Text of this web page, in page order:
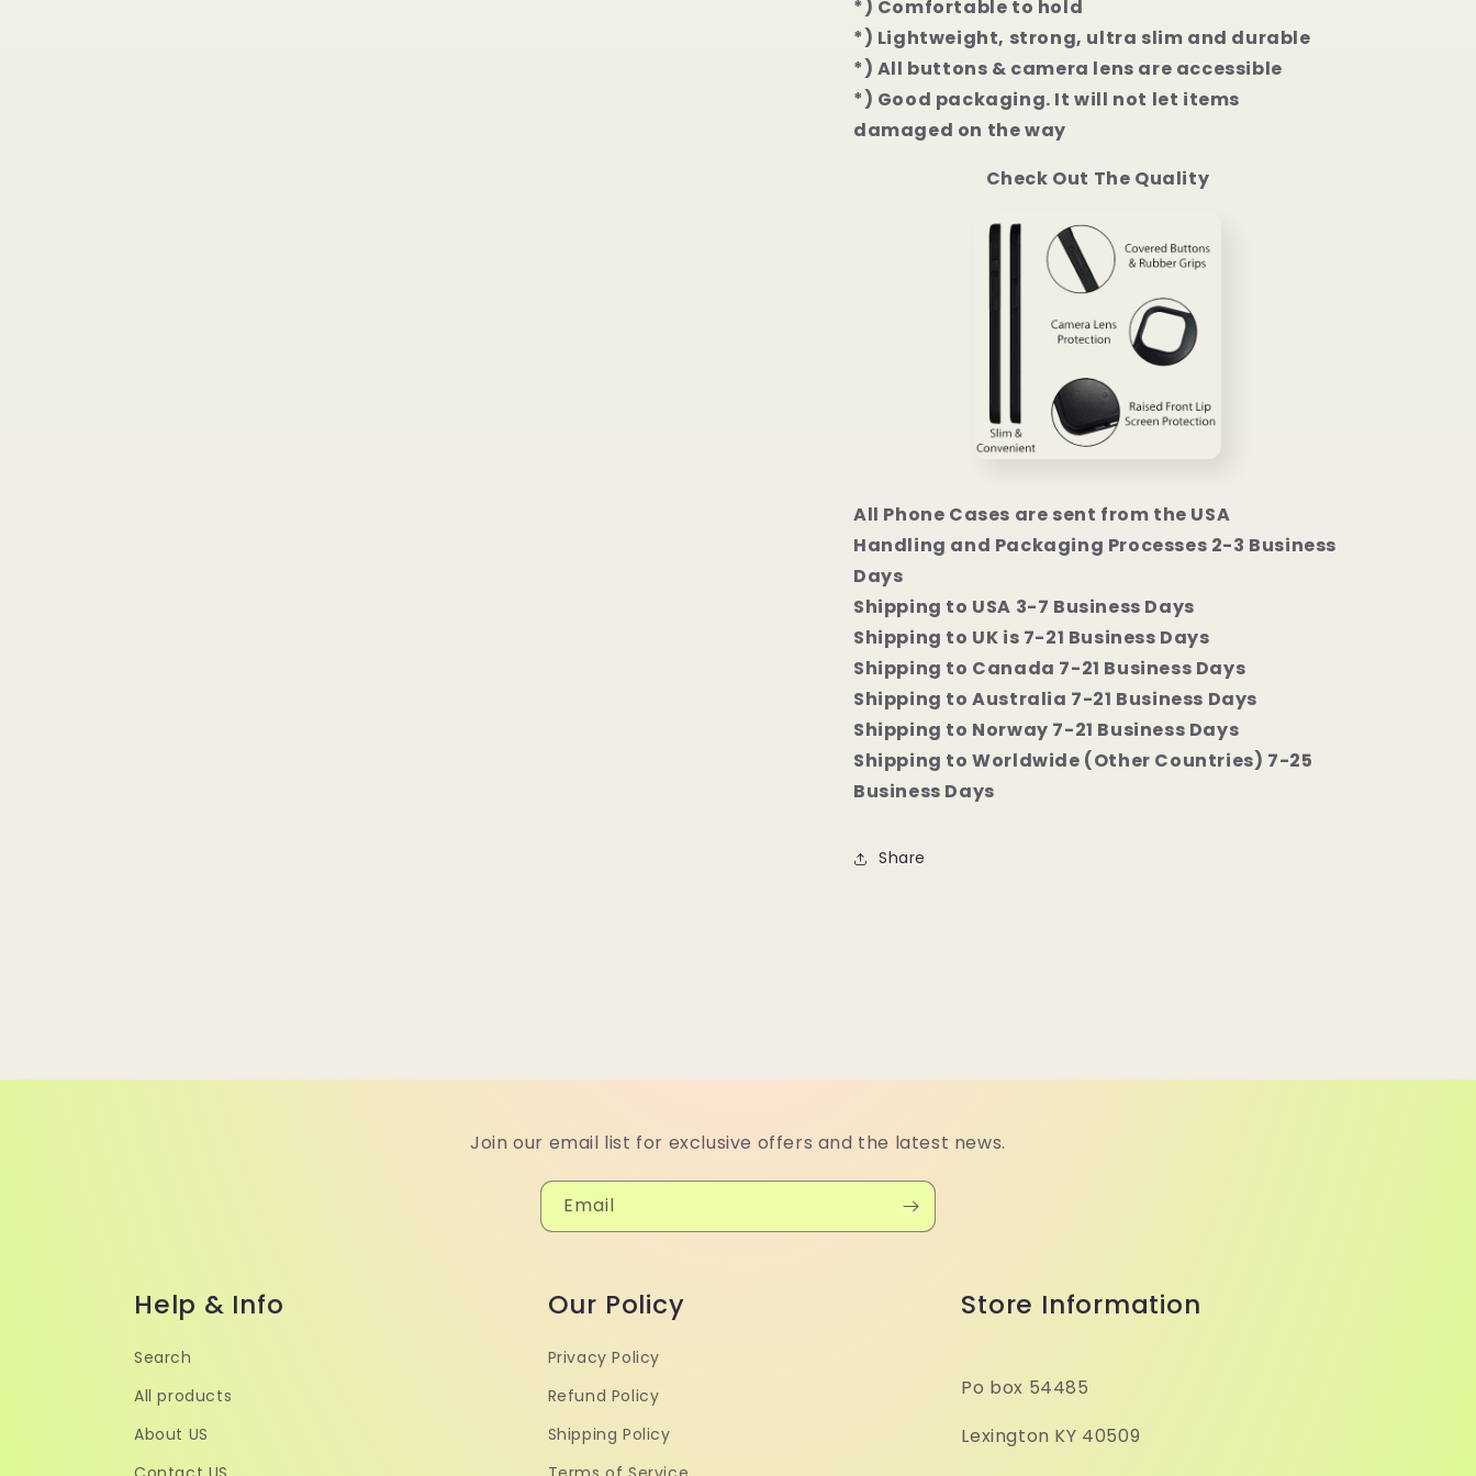
*) Comfortable to hold
*) Lightweight, strong, ultra slim and durable
*) All buttons & camera lens are accessible
*) Good packaging. It will not let items
damaged on the way
Check Out The Quality
All Phone Cases are sent from the USA
Handling and Packaging Processes 2-3 Business
Days
Shipping to USA 3-7 Business Days
Shipping to UK is 7-21 Business Days
Shipping to Canada 7-21 Business Days
Shipping to Australia 7-21 Business Days
Shipping to Norway 7-21 Business Days
Shipping to Worldwide (Other Countries) 7-25
Business Days
Share
Join our email list for exclusive offers and the latest news.
Email
Help & Info
Search
All products
About US
Our Policy
Privacy Policy
Refund Policy
Shipping Policy
Store Information
Po box 54485
Lexington KY 40509